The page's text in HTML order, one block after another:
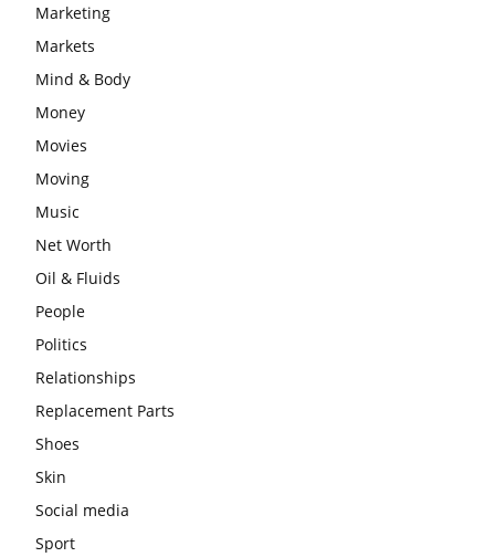
Marketing
Markets
Mind & Body
Money
Movies
Moving
Music
Net Worth
Oil & Fluids
People
Politics
Relationships
Replacement Parts
Shoes
Skin
Social media
Sport